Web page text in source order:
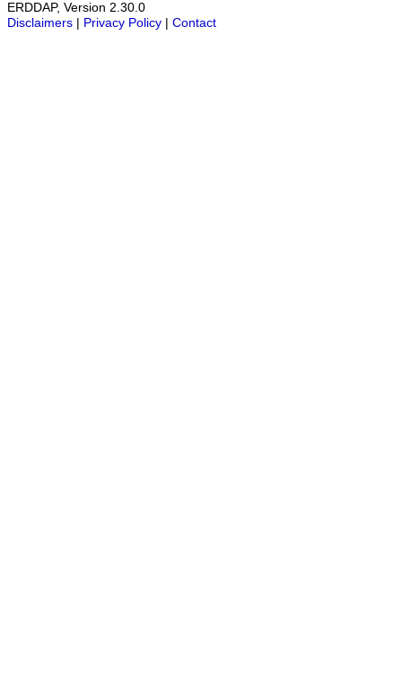
ERDDAP, Version 2.30.0
Disclaimers
Privacy Policy Contact